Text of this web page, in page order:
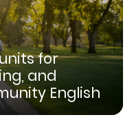
for
and
English